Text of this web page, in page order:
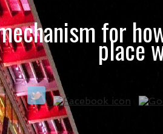
for
place